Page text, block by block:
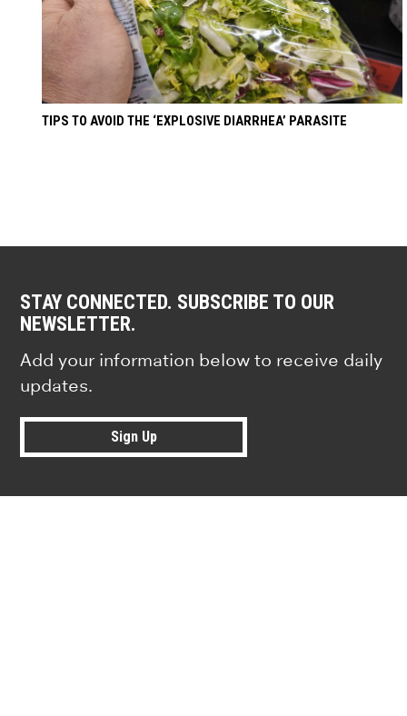
TIPS TO AVOID THE ‘EXPLOSIVE DIARRHEA’ PARASITE
STAY CONNECTED. SUBSCRIBE TO OUR
NEWSLETTER.
Add your information below to receive daily
updates.
Sign Up